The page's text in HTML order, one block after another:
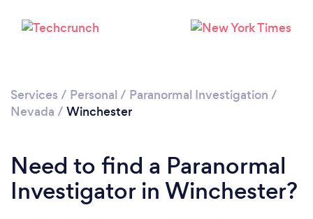
Services / Personal / Paranormal Investigation /
Nevada / Winchester
Need to find a Paranormal
Investigator in Winchester?